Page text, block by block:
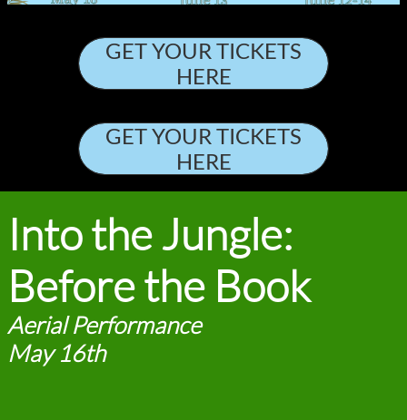
GET YOUR TICKETS
HERE
GET YOUR TICKETS
HERE
Into the Jungle:
Before the Book
Aerial Performance
May 16th